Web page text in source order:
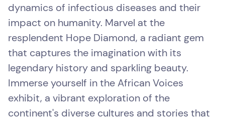
dynamics of infectious diseases and their
impact on humanity. Marvel at the
resplendent Hope Diamond, a radiant gem
that captures the imagination with its
legendary history and sparkling beauty.
Immerse yourself in the African Voices
exhibit, a vibrant exploration of the
continent's diverse cultures and stories that